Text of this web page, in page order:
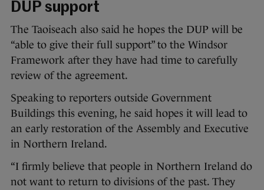
DUP support
The Taoiseach also said he hopes the DUP will be
“able to give their full support” to the Windsor
Framework after they have had time to carefully
review of the agreement.
Speaking to reporters outside Government
Buildings this evening, he said hopes it will lead to
an early restoration of the Assembly and Executive
in Northern Ireland.
“I firmly believe that people in Northern Ireland do
not want to return to divisions of the past. They